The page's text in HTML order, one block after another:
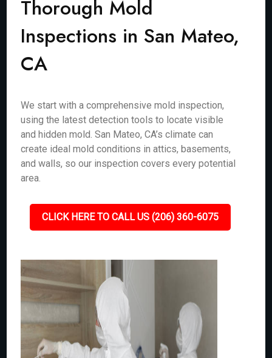
Thorough Mold
Inspections in San Mateo,
CA
We start with a comprehensive mold inspection,
using the latest detection tools to locate visible
and hidden mold. San Mateo, CA’s climate can
create ideal mold conditions in attics, basements,
and walls, so our inspection covers every potential
area.
CLICK HERE TO CALL US (206) 360-6075